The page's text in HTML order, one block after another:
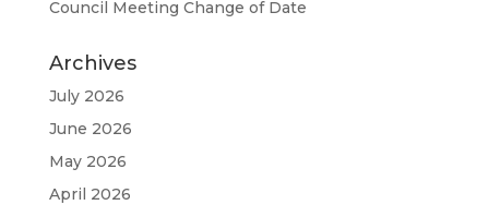
Council Meeting Change of Date
Archives
July 2026
June 2026
May 2026
April 2026